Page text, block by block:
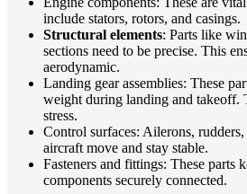
include stators, rotors, and casings.
Structural elements: Parts like
sections need to be precise. This
aerodynamic.
Landing gear assemblies: These
weight during landing and takeoff.
stress.
Control surfaces: Ailerons,
aircraft move and stay stable.
Fasteners and fittings: These parts
components securely connected.